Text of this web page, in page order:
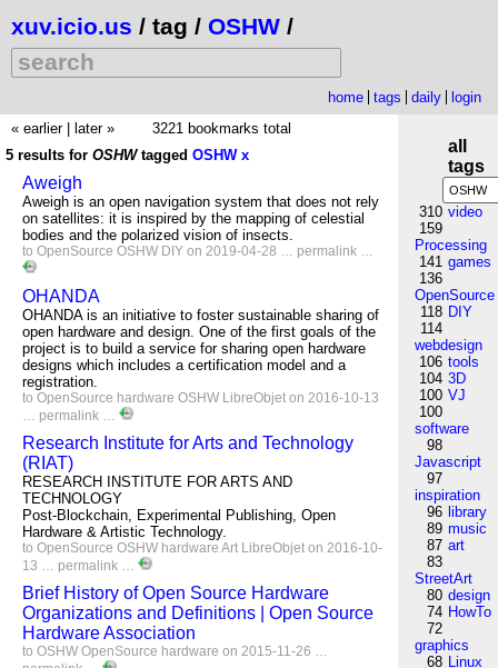
xuv.icio.us / tag / OSHW /
home tags daily
login
« earlier
later »
3221 bookmarks total
5 results for OSHW tagged OSHW x
Aweigh
Aweigh is an open navigation system that does not rely
on satellites: it is inspired by the mapping of celestial
bodies and the polarized vision of insects.
to OpenSource OSHW DIY on 2019-04-28 … permalink …
OHANDA
OHANDA is an initiative to foster sustainable sharing of
open hardware and design. One of the first goals of the
project is to build a service for sharing open hardware
designs which includes a certification model and a
registration.
to OpenSource hardware OSHW LibreObjet on 2016-10-13
… permalink …
Research Institute for Arts and Technology
(RIAT)
RESEARCH INSTITUTE FOR ARTS AND
TECHNOLOGY
Post-Blockchain, Experimental Publishing, Open
Hardware & Artistic Technology.
to OpenSource OSHW hardware Art LibreObjet on 2016-10-
13 … permalink …
Brief History of Open Source Hardware
Organizations and Definitions | Open Source
Hardware Association
to OSHW OpenSource hardware on 2015-11-26 …
all
tags
310 video
159
Processing
141 games
136
OpenSource
118 DIY
114
webdesign
106 tools
104 3D
100 VJ
100
software
98
Javascript
97
inspiration
96 library
89 music
87 art
83
StreetArt
80 design
74 HowTo
72
graphics
68 Linux